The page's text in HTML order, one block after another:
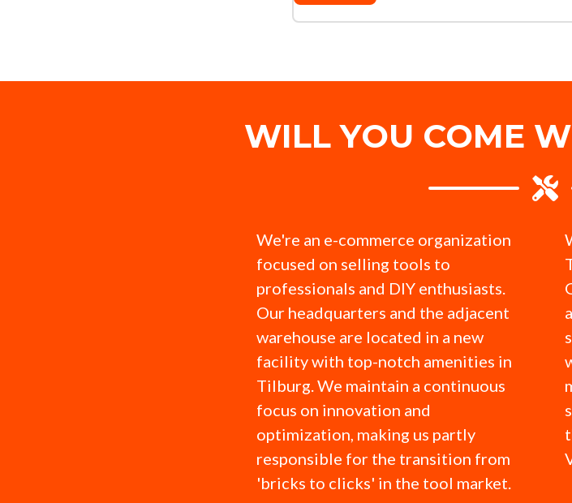
WILL YOU COME
We're an e-commerce organization
focused on selling tools to
professionals and DIY enthusiasts.
Our headquarters and the adjacent
warehouse are located in a new
facility with top-notch amenities in
Tilburg. We maintain a continuous
focus on innovation and
optimization, making us partly
responsible for the transition from
'bricks to clicks' in the tool market.